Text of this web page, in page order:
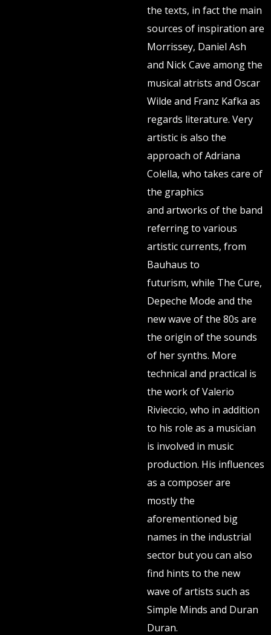
the texts, in fact the main
sources of inspiration are
Morrissey, Daniel Ash
and Nick Cave among the
musical atrists and Oscar
Wilde and Franz Kafka as
regards literature. Very
artistic is also the
approach of Adriana
Colella, who takes care of
the graphics
and artworks of the band
referring to various
artistic currents, from
Bauhaus to
futurism, while The Cure,
Depeche Mode and the
new wave of the 80s are
the origin of the sounds
of her synths. More
technical and practical is
the work of Valerio
Rivieccio, who in addition
to his role as a musician
is involved in music
production. His influences
as a composer are
mostly the
aforementioned big
names in the industrial
sector but you can also
find hints to the new
wave of artists such as
Simple Minds and Duran
Duran.